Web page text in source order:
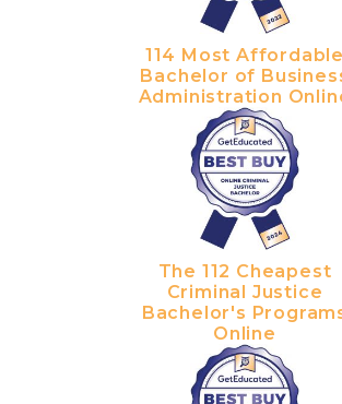
114 Most Affordable
Bachelor of
Administration
The 112 Cheapest
Criminal Justice
Bachelor's
Online